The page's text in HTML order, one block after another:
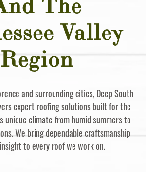
Valley
Region
and surrounding cities, Deep South
expert roofing solutions built for the
unique climate from humid summers to
We bring dependable craftsmanship
to every roof we work on.